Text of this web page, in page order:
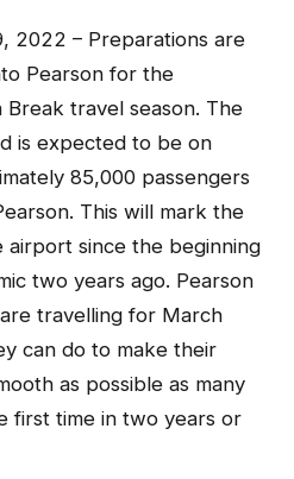
2022 – Preparations are
Pearson for the
travel season. The
is expected to be on
85,000 passengers
This will mark the
airport since the beginning
two years ago. Pearson
travelling for March
can do to make their
as possible as many
first time in two years or